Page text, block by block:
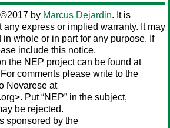
by Marcus Dejardin. It is
express or implied warranty. It may
in whole or in part for any purpose. If
include this notice.
the NEP project can be found at
For comments please write to the
Novarese at
Put “NEP” in the subject,
be rejected.
sponsored by the